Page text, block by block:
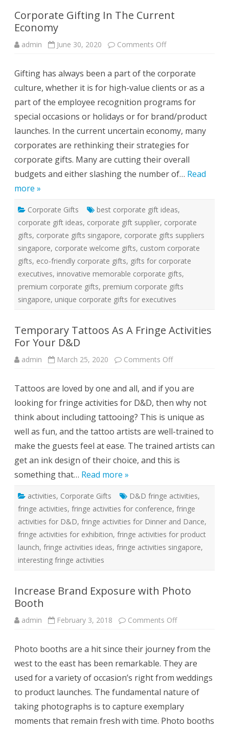
C
u
u
r
Corporate Gifting In The Current
Economy
admin June 30, 2020 Comments Offo
r
o
a
e
i
t
n
I
C
r
r
e
n
t
E
c
o
n
o
m
y
Gifting has always been a part of the corporate
culture, whether it is for high-value clients or as a
part of the employee recognition programs for
special occasions or holidays or for brand/product
launches. In the current uncertain economy, many
corporates are rethinking their strategies for
corporate gifts. Many are cutting their overall
budgets and either slashing the number of… Read
more »
Corporate Gifts best corporate gift ideas,
corporate gift ideas, corporate gift supplier, corporate
gifts, corporate gifts singapore, corporate gifts suppliers
singapore, corporate welcome gifts, custom corporate
gifts, eco-friendly corporate gifts, gifts for corporate
executives, innovative memorable corporate gifts,
premium corporate gifts, premium corporate gifts
singapore, unique corporate gifts for executives
Temporary Tattoos As A Fringe Activities
For Your D&D
admin March 25, 2020 Comments Offo
m
o
a
y
a
t
s
F
i
n
g
e
A
i
t
s
F
Y
o
u
r
D
&
D
Tattoos are loved by one and all, and if you are
looking for fringe activities for D&D, then why not
think about including tattooing? This is unique as
well as fun, and the tattoo artists are well-trained to
make the guests feel at ease. The trained artists can
get an ink design of their choice, and this is
something that… Read more »
activities, Corporate Gifts D&D fringe activities,
fringe activities, fringe activities for conference, fringe
activities for D&D, fringe activities for Dinner and Dance,
fringe activities for exhibition, fringe activities for product
launch, fringe activities ideas, fringe activities singapore,
interesting fringe activities
Increase Brand Exposure with Photo
Booth
admin February 3, 2018 Comments Offo
c
e
a
s
B
a
n
d
Photo booths are a hit since their journey from the
west to the east has been remarkable. They are
used for a variety of occasion’s right from weddings
to product launches. The fundamental nature of
taking photographs is to capture exemplary
moments that remain fresh with time. Photo booths